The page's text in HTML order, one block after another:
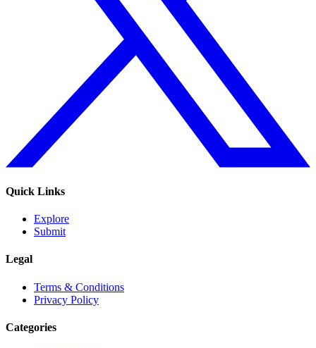
Quick Links
Explore
Submit
Legal
Terms & Conditions
Privacy Policy
Categories